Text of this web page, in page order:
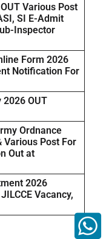
Various Post
SI E-Admit
Inspector
Form 2026
Notification For
2026 OUT
Ordnance
Various Post For
Out at
2026
Vacancy,